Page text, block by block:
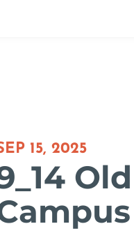
15, 2025